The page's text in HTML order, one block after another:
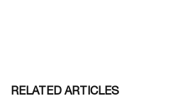
RELATED ARTICLES